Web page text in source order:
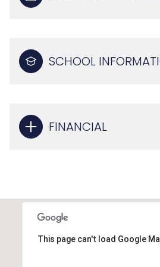
SCHOOL
FINANCIAL
This page can't load Google